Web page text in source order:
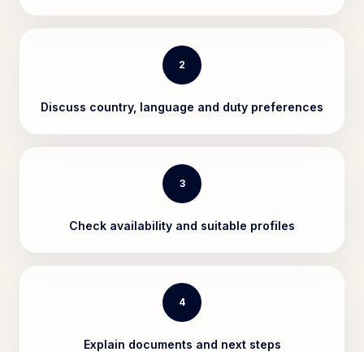
2
Discuss country, language and duty preferences
3
Check availability and suitable profiles
4
Explain documents and next steps